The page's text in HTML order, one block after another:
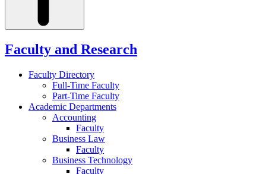
Faculty and Research
Faculty Directory
Full-Time Faculty
Part-Time Faculty
Academic Departments
Accounting
Faculty
Business Law
Faculty
Business Technology
Faculty